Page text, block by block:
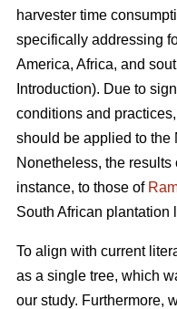
harvester time
specifically addressing
America, Africa, and
Introduction). Due to
conditions and
should be applied to the
Nonetheless, the results
instance, to those of
South African plantation
To align with current
as a single tree, which
our study. Furthermore,